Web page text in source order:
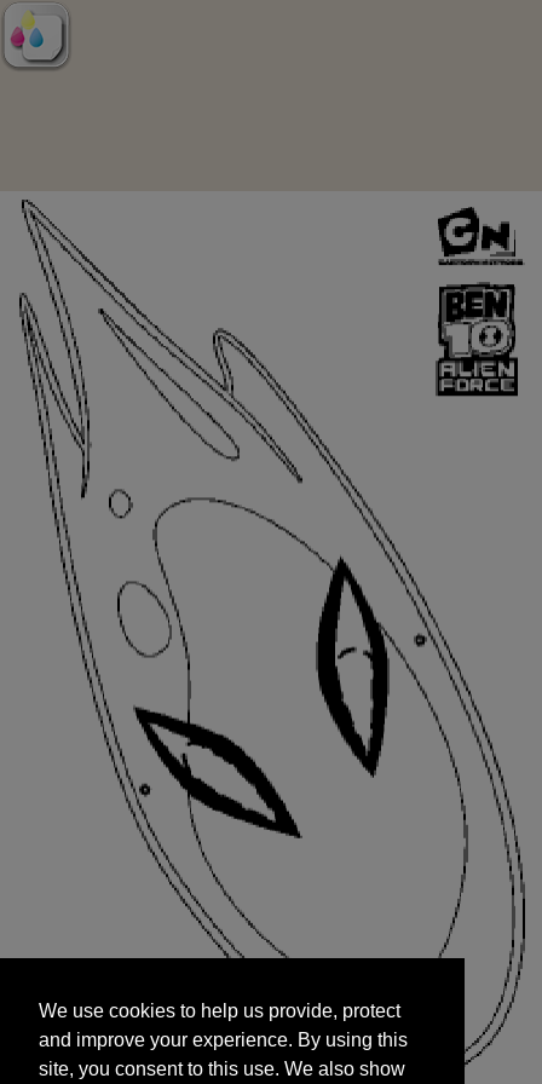
and improve your experience. By using this
site, you consent to this use. We also show
targeted advertisements by sharing your data
We use cookies to help us provide, protect
and improve your experience. By using this
site, you consent to this use. We also show
START